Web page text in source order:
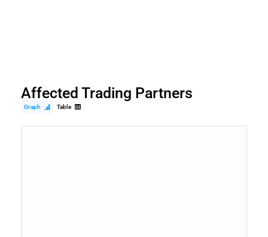
Affected Trading Partners
Graph Table